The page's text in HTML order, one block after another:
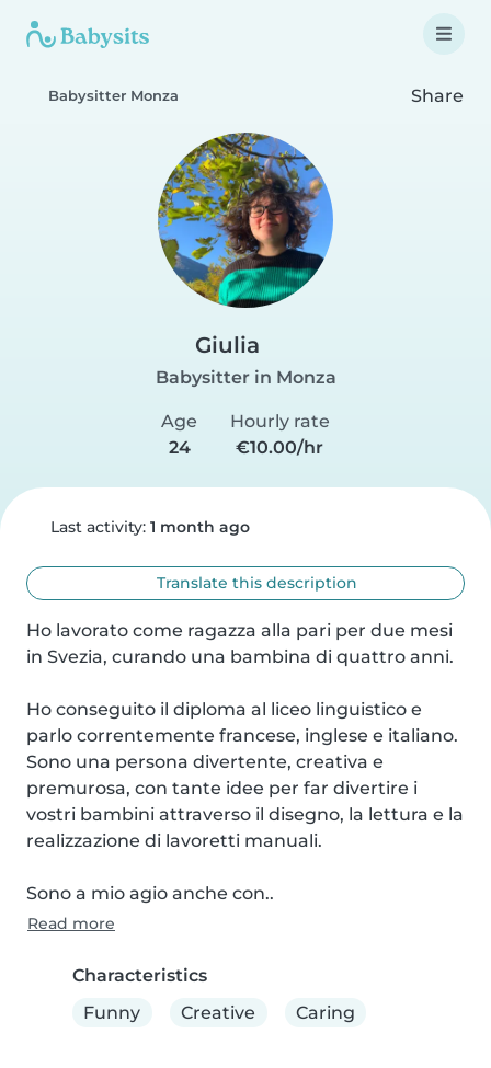
Babysitter Monza Share
Giulia
Babysitter in Monza
Age
24
Hourly rate
€10.00/hr
Last activity: 1 month ago
Translate this description
Ho lavorato come ragazza alla pari per due mesi
in Svezia, curando una bambina di quattro anni.
Ho conseguito il diploma al liceo linguistico e
parlo correntemente francese, inglese e italiano.
Sono una persona divertente, creativa e
premurosa, con tante idee per far divertire i
vostri bambini attraverso il disegno, la lettura e la
realizzazione di lavoretti manuali.
Sono a mio agio anche con..
Read more
Characteristics
Funny
Creative Caring